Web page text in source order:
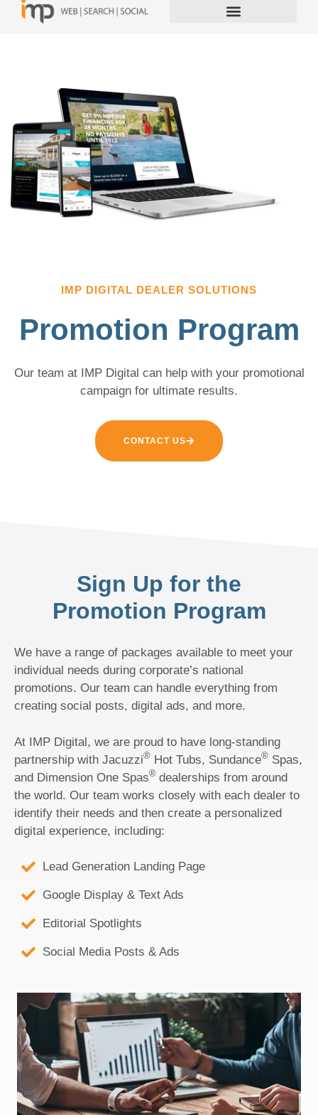
IMP DIGITAL DEALER SOLUTIONS
Promotion Program
Our team at IMP Digital can help with your promotional
campaign for ultimate results.
CONTACT US
Sign Up for the
Promotion Program
We have a range of packages available to meet your
individual needs during corporate’s national
promotions. Our team can handle everything from
creating social posts, digital ads, and more.
At IMP Digital, we are proud to have long-standing
partnership with Jacuzzi® Hot Tubs, Sundance® Spas,
and Dimension One Spas® dealerships from around
the world. Our team works closely with each dealer to
identify their needs and then create a personalized
digital experience, including:
Lead Generation Landing Page
Google Display & Text Ads
Editorial Spotlights
Social Media Posts & Ads